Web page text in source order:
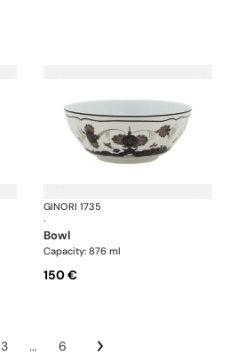
Oriente Italiano
GINORI 1735
·
bowl
Capacity: 876 ml
150 €
3 ... 6